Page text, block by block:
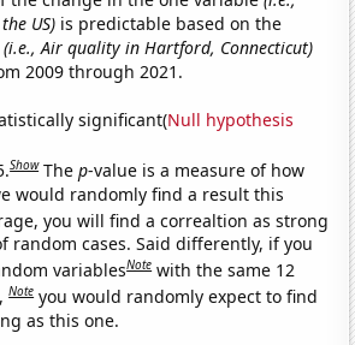
US) is predictable based on the
(i.e., Air quality in Hartford, Connecticut)
2009 through 2021.
significant(Null hypothesis
Show Thep-value is a measure of how
would randomly find a result this
you will find a correaltion as strong
random cases. Said differently, if you
variablesNote with the same 12
Note you would randomly expect to find
as this one.